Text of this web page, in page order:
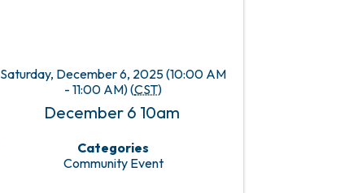
Saturday, December 6, 2025 (10:00 AM
- 11:00 AM) (CST)
December 6 10am
Categories
Community Event